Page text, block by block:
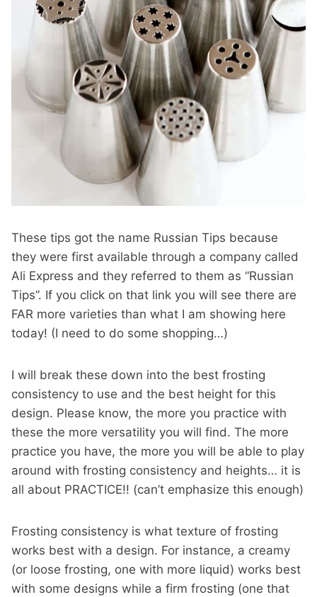
These tips got the name Russian Tips because
they were first available through a company called
Ali Express and they referred to them as “Russian
Tips”. If you click on that link you will see there are
FAR more varieties than what I am showing here
today! (I need to do some shopping…)
I will break these down into the best frosting
consistency to use and the best height for this
design. Please know, the more you practice with
these the more versatility you will find. The more
practice you have, the more you will be able to play
around with frosting consistency and heights… it is
all about PRACTICE!! (can’t emphasize this enough)
Frosting consistency is what texture of frosting
works best with a design. For instance, a creamy
(or loose frosting, one with more liquid) works best
with some designs while a firm frosting (one that